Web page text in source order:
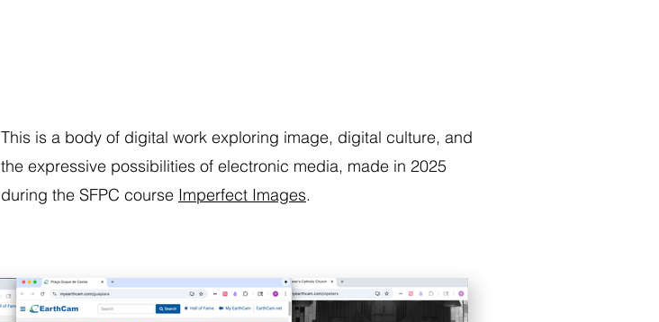
This is a body of digital work exploring image, digital culture, and
the expressive possibilities of electronic media, made in 2025
during the SFPC course Imperfect Images.